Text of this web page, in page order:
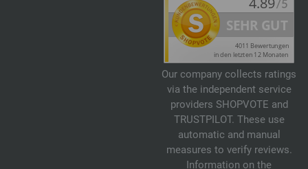
Our company collects ratings
via the independent service
providers SHOPVOTE and
TRUSTPILOT. These use
automatic and manual
measures to verify reviews.
Information on the